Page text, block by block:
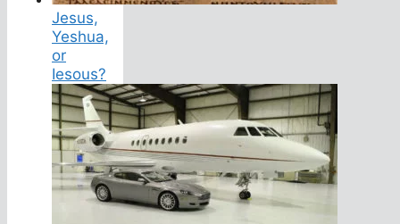
Jesus,
Yeshua,
or
Iesous?